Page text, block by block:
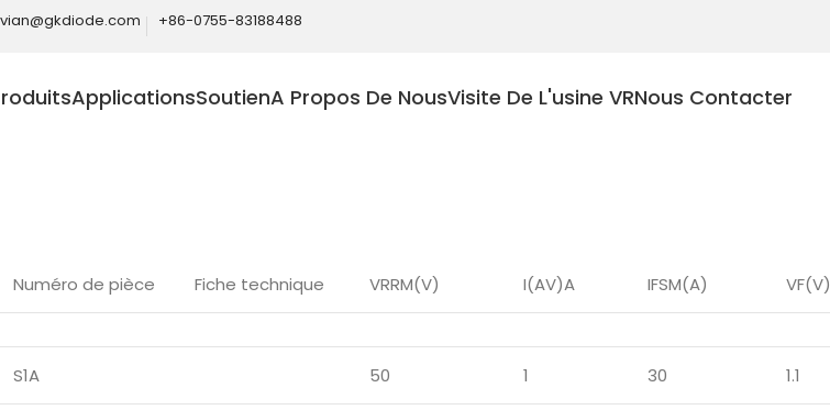
+86-0755-83188488
ApplicationsSoutienA Propos De NousVisite De L'usine VRNous Contacter
Numéro de pièce
Fiche technique VRRM(V) I(AV)A IFSM(A) VF(V)
S1A 50 1 30 1.1